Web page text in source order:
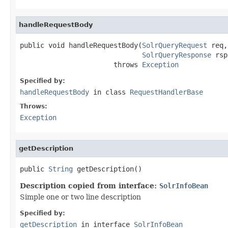
handleRequestBody
public void handleRequestBody(SolrQueryRequest req,
SolrQueryResponse
                       throws
Exception
Specified by:
handleRequestBody in class RequestHandlerBase
Throws:
Exception
getDescription
public String getDescription()
Description copied from interface: SolrInfoBean
Simple one or two line description
Specified by:
getDescription in interface SolrInfoBean